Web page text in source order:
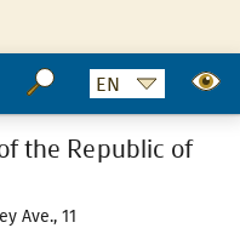
Ave., 11
the Republic of